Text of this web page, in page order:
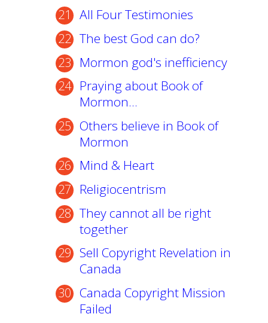
All Four Testimonies
The best God can do?
Mormon god's inefficiency
Praying about Book of
Mormon...
Others believe in Book of
Mormon
Mind & Heart
Religiocentrism
They cannot all be right
together
Sell Copyright Revelation in
Canada
Canada Copyright Mission
Failed